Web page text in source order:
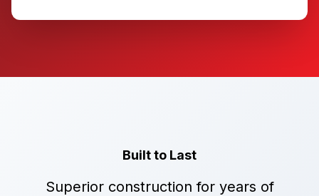
Built to Last
Superior construction for years of